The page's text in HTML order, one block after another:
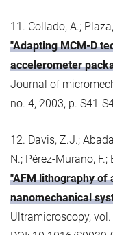
11. Collado, A.;
"Adapting MCM-D
accelerometer
Journal of
no. 4, 2003, p. S41-
12. Davis, Z.J.;
N.; Pérez-Murano, F.;
"AFM lithography
nanomechanical
Ultramicroscopy,